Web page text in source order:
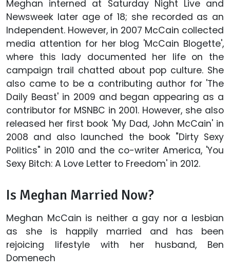
Meghan interned at Saturday Night Live and
Newsweek later age of 18; she recorded as an
Independent. However, in 2007 McCain collected
media attention for her blog 'McCain Blogette',
where this lady documented her life on the
campaign trail chatted about pop culture. She
also came to be a contributing author for 'The
Daily Beast' in 2009 and began appearing as a
contributor for MSNBC in 2001. However, she also
released her first book 'My Dad, John McCain' in
2008 and also launched the book "Dirty Sexy
Politics" in 2010 and the co-writer America, 'You
Sexy Bitch: A Love Letter to Freedom' in 2012.
Is Meghan Married Now?
Meghan McCain is neither a gay nor a lesbian
as she is happily married and has been
rejoicing lifestyle with her husband, Ben
Domenech